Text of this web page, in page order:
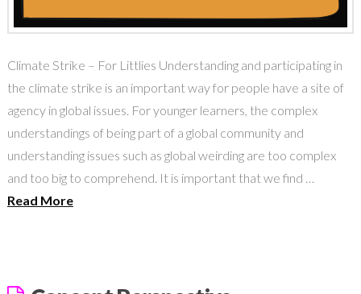
Climate Strike – For Littlies Understanding and participating in
the climate strike is an important way for people have a site of
agency in global issues. For younger learners, the complex
understandings of being part of a global community and
understanding issues such as global weirding are too complex
and too big to comprehend. It is important that we find …
Read More